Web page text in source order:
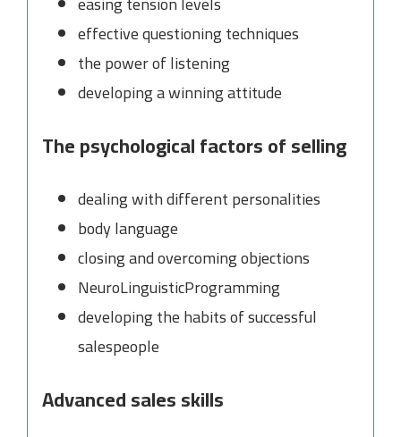
effective questioning techniques
the power of listening
developing a winning attitude
The psychological factors of selling
dealing with different personalities
body language
closing and overcoming objections
NeuroLinguisticProgramming
developing the habits of successful
salespeople
Advanced sales skills